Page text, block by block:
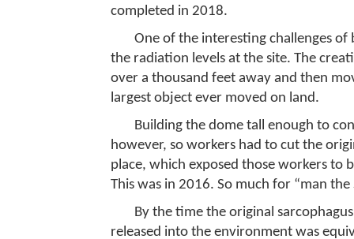
completed in 2018.
One of the interesting challenges
the radiation levels at the site. The
over a thousand feet away and then
largest object ever moved on land.
Building the dome tall enough to
however, so workers had to cut the
place, which exposed those workers to
This was in 2016. So much for “man
By the time the original
released into the environment was